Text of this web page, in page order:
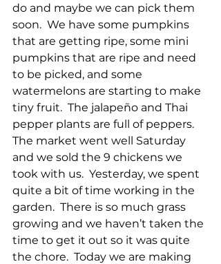
do and maybe we can pick them
soon.  We have some pumpkins
that are getting ripe, some mini
pumpkins that are ripe and need
to be picked, and some
watermelons are starting to make
tiny fruit.  The jalapeño and Thai
pepper plants are full of peppers.
The market went well Saturday
and we sold the 9 chickens we
took with us.  Yesterday, we spent
quite a bit of time working in the
garden.  There is so much grass
growing and we haven’t taken the
time to get it out so it was quite
the chore.  Today we are making